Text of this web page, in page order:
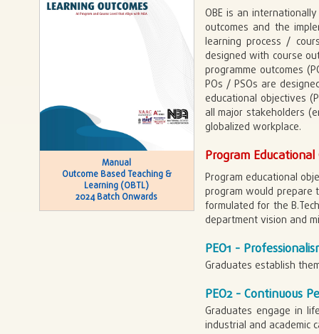
Manual
Outcome Based Teaching &
Learning (OBTL)
2024 Batch Onwards
OBE is an
outcomes and the
learning process /
designed with course
programme outcomes
POs / PSOs are
educational objectives
all major stakeholders
globalized workplace.
Program Educational
Program educational
program would prepare
formulated for the
department vision and
PEO1 -
Graduates establish
PEO2 - Continuous
Graduates engage in
industrial and academic